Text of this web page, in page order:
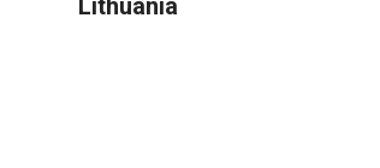
Lithuania